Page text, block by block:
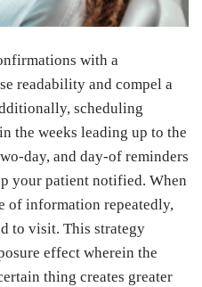
with a
readability and compel a
scheduling
the weeks leading up to the
day, and day-of reminders
your patient notified. When
of information repeatedly,
to visit. This strategy
effect wherein the
thing creates greater